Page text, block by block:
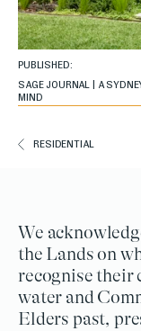
PUBLISHED:
SAGE JOURNAL | A
MIND
RESIDENTIAL
We
the Lands on
recognise their
water and
Elders past,